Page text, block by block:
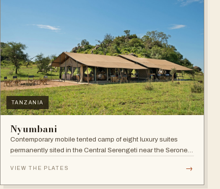
TANZANIA
Nyumbani
Contemporary mobile tented camp of eight luxury suites
permanently sited in the Central Serengeti near the Seronera
VIEW THE PLATES →